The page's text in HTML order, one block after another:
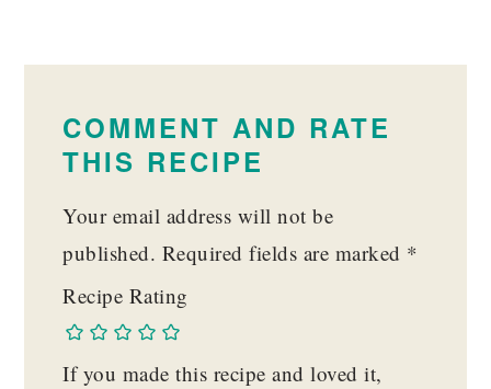
COMMENT AND RATE
THIS RECIPE
Your email address will not be
published. Required fields are marked *
Recipe Rating
If you made this recipe and loved it,